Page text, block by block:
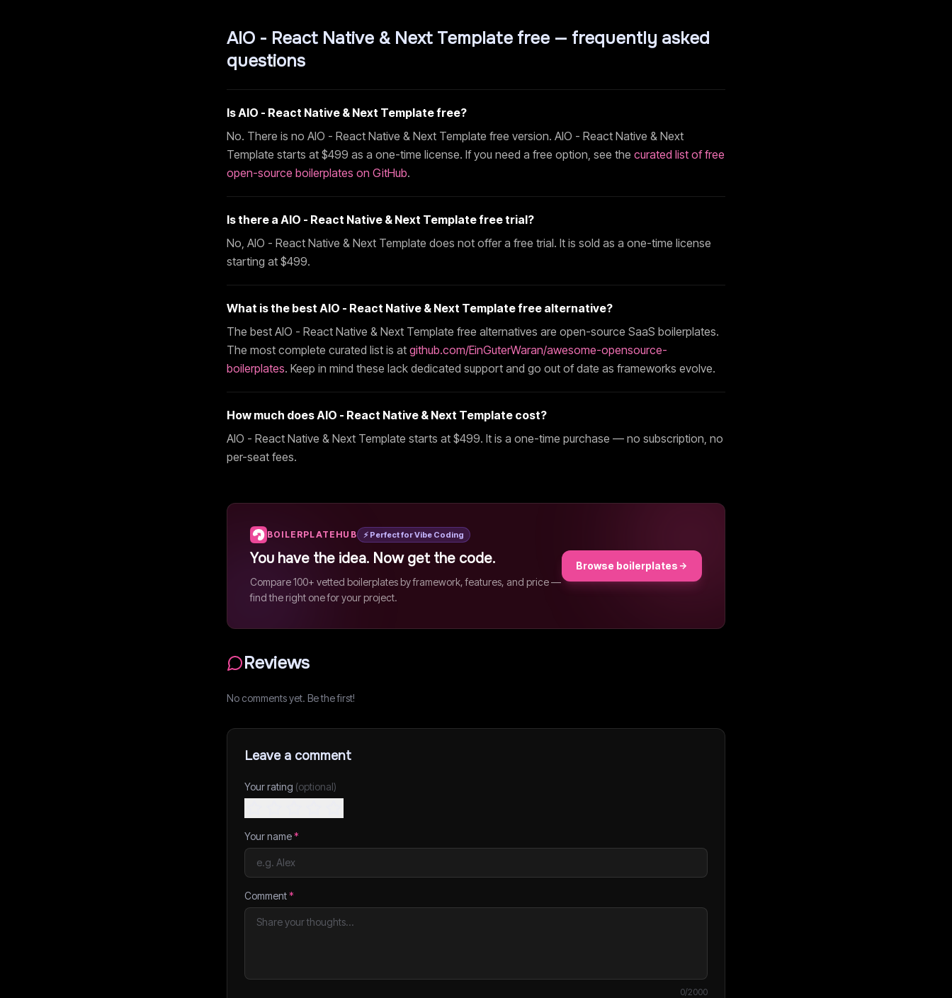
AIO - React Native & Next Template free — frequently asked
questions
IsAIO - React Native & Next Templatefree?
No. There is no AIO - React Native & Next Template free version. AIO - React Native & Next
Template starts at $499 as a one-time license. If you need a free option, see the curated list of free
open-source boilerplates on GitHub.
Is there a AIO - React Native & Next Templatefree trial?
No, AIO - React Native & Next Template does not offer a free trial. It is sold as a one-time license
starting at $499.
What is the best AIO - React Native & Next Templatefree alternative?
The best AIO - React Native & Next Template free alternatives are open-source SaaS boilerplates.
The most complete curated list is at github.com/EinGuterWaran/awesome-opensource-
boilerplates. Keep in mind these lack dedicated support and go out of date as frameworks evolve.
How much doesAIO - React Native & Next Template cost?
AIO - React Native & Next Template starts at $499. It is a one-time purchase — no subscription, no
per-seat fees.
BOILERPLATEHUB ⚡ Perfect for Vibe Coding
You have the idea. Now get the code.
Compare 100+ vetted boilerplates by framework, features, and price —
find the right one for your project.
Browse boilerplates
Reviews
No comments yet. Be the first!
Leave a comment
Your rating (optional)
Your name*
Comment*
0/2000